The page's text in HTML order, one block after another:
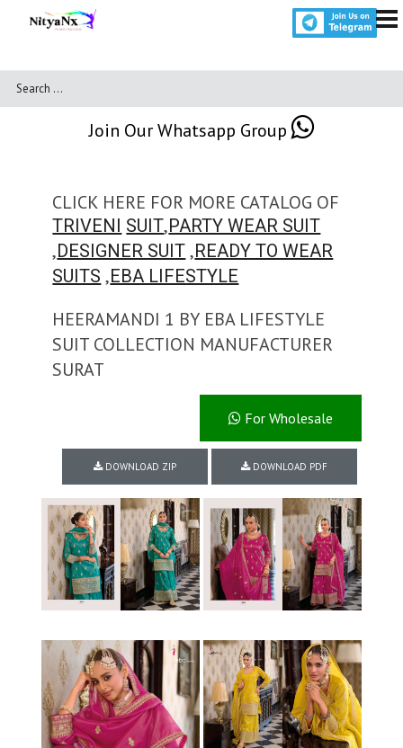
Join Our Whatsapp Group
CLICK HERE FOR MORE CATALOG OF
TRIVENI SUIT,PARTY WEAR SUIT
,DESIGNER SUIT ,READY TO WEAR
SUITS ,EBA LIFESTYLE
HEERAMANDI 1 BY EBA LIFESTYLE
SUIT COLLECTION MANUFACTURER
SURAT
For Wholesale
DOWNLOAD ZIP DOWNLOAD PDF